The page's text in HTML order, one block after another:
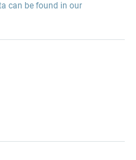
can be found in our